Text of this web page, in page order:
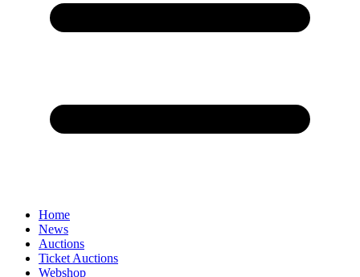
Home
News
Auctions
Ticket Auctions
Webshop